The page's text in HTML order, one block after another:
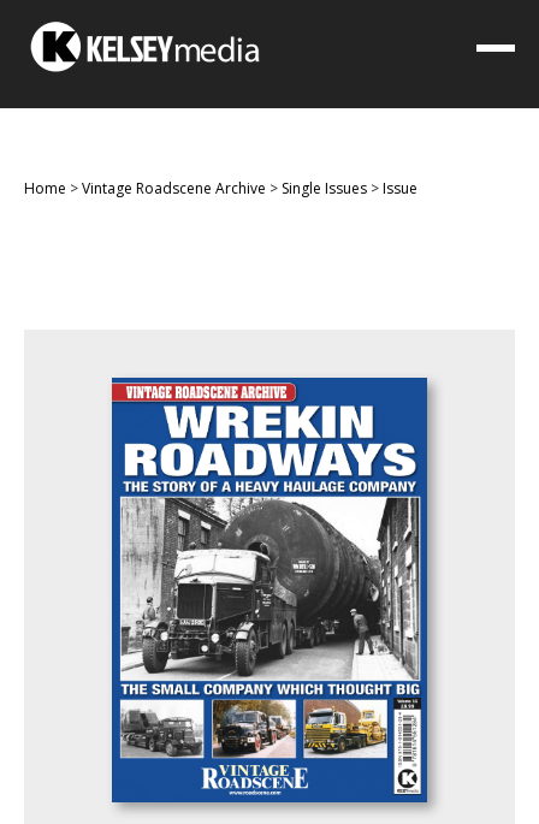
Home >Vintage Roadscene Archive > Single Issues >Issue